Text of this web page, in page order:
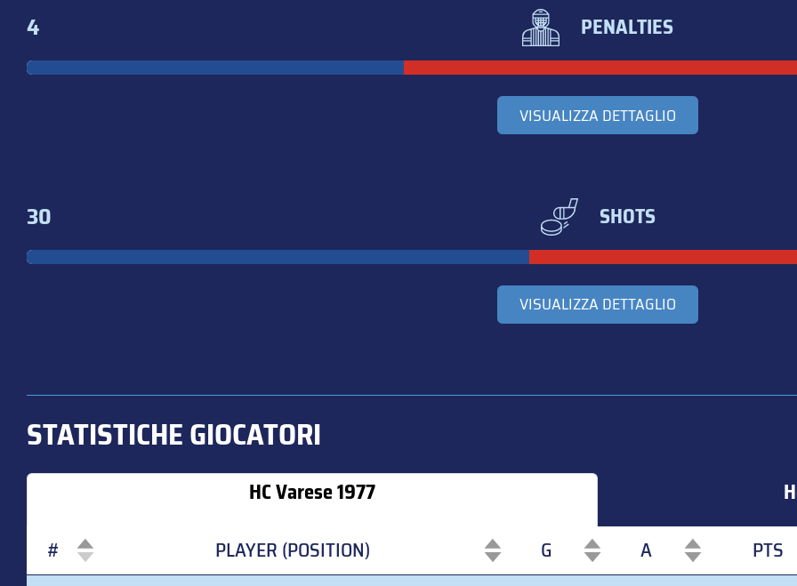
4 PENALTIES
VISUALIZZA DETTAGLIO
30 SHOTS
VISUALIZZA DETTAGLIO
STATISTICHE GIOCATORI
HC Varese 1977
#
PLAYER (POSITION) G A
PTS